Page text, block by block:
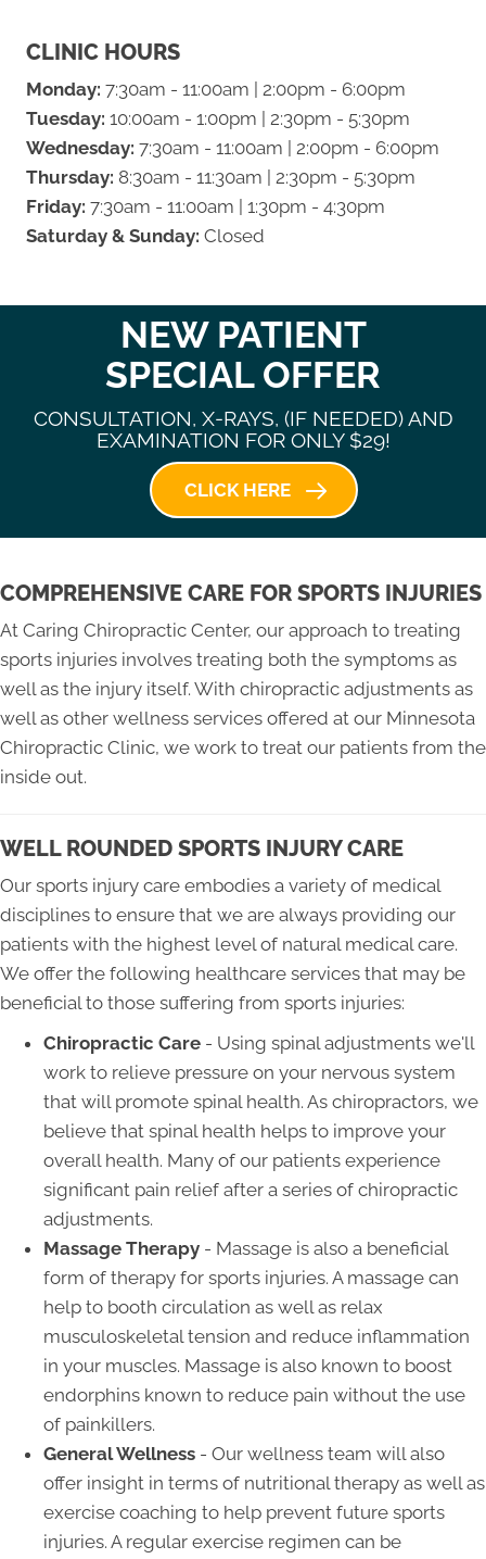
CLINIC HOURS
Monday: 7:30am - 11:00am | 2:00pm - 6:00pm
Tuesday: 10:00am - 1:00pm | 2:30pm - 5:30pm
Wednesday: 7:30am - 11:00am | 2:00pm - 6:00pm
Thursday: 8:30am - 11:30am | 2:30pm - 5:30pm
Friday: 7:30am - 11:00am | 1:30pm - 4:30pm
Saturday & Sunday: Closed
NEW PATIENT
SPECIAL OFFER
CONSULTATION, X-RAYS, (IF NEEDED) AND
EXAMINATION FOR ONLY $29!
CLICK HERE
COMPREHENSIVE CARE FOR SPORTS INJURIES
At Caring Chiropractic Center, our approach to treating
sports injuries involves treating both the symptoms as
well as the injury itself. With chiropractic adjustments as
well as other wellness services offered at our Minnesota
Chiropractic Clinic, we work to treat our patients from the
inside out.
WELL ROUNDED SPORTS INJURY CARE
Our sports injury care embodies a variety of medical
disciplines to ensure that we are always providing our
patients with the highest level of natural medical care.
We offer the following healthcare services that may be
beneficial to those suffering from sports injuries:
Chiropractic Care - Using spinal adjustments we'll
work to relieve pressure on your nervous system
that will promote spinal health. As chiropractors, we
believe that spinal health helps to improve your
overall health. Many of our patients experience
significant pain relief after a series of chiropractic
adjustments.
Massage Therapy - Massage is also a beneficial
form of therapy for sports injuries. A massage can
help to booth circulation as well as relax
musculoskeletal tension and reduce inflammation
in your muscles. Massage is also known to boost
endorphins known to reduce pain without the use
of painkillers.
General Wellness - Our wellness team will also
offer insight in terms of nutritional therapy as well as
exercise coaching to help prevent future sports
injuries. A regular exercise regimen can be